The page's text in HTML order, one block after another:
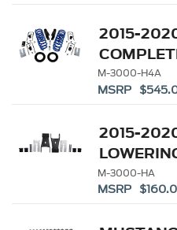
2015-
M-3000-H4A
MSRP
2015-
M-3000-HA
MSRP